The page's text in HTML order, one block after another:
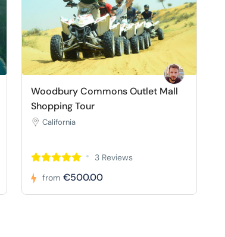
Woodbury Commons Outlet Mall
Shopping Tour
California
3 Reviews
from €500.00